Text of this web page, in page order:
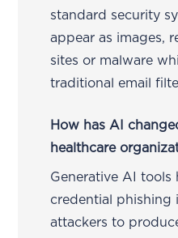
standard security
appear as images,
sites or malware
traditional email
How has AI
healthcare
Generative AI tools
credential phishing
attackers to